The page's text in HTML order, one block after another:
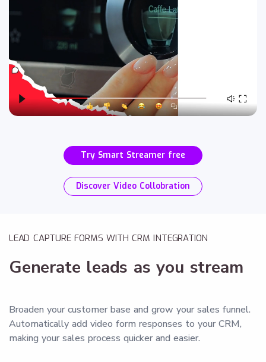
Try Smart Streamer free
Discover Video Collobration
LEAD CAPTURE FORMS WITH CRM INTEGRATION
Generate leads as you stream
Broaden your customer base and grow your sales funnel.
Automatically add video form responses to your CRM,
making your sales process quicker and easier.